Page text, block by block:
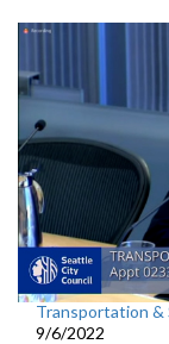
Transportation
9/6/2022